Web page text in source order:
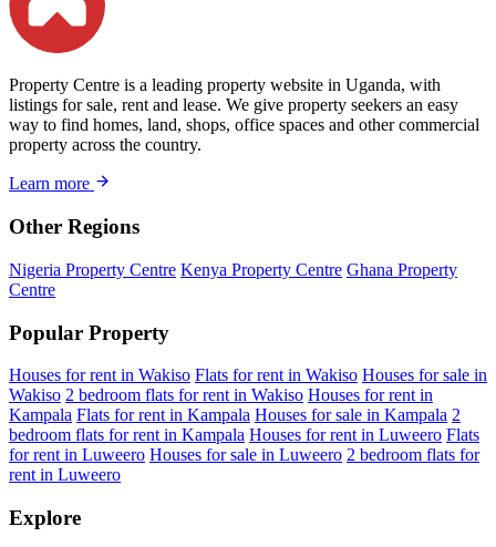
Property Centre is a leading property website in Uganda, with
listings for sale, rent and lease. We give property seekers an easy
way to find homes, land, shops, office spaces and other commercial
property across the country.
Learn more
Other Regions
Nigeria Property Centre Kenya Property Centre Ghana Property
Centre
Popular Property
Houses for rent in Wakiso Flats for rent in Wakiso Houses for sale in
Wakiso 2 bedroom flats for rent in Wakiso Houses for rent in
Kampala Flats for rent in Kampala Houses for sale in Kampala 2
bedroom flats for rent in Kampala Houses for rent in Luweero Flats
for rent in Luweero Houses for sale in Luweero 2 bedroom flats for
rent in Luweero
Explore